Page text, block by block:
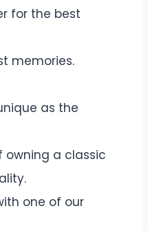
for the best
memories.
as the
owning a classic
one of our